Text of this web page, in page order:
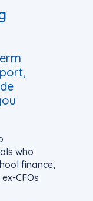
who
finance,
CFOs